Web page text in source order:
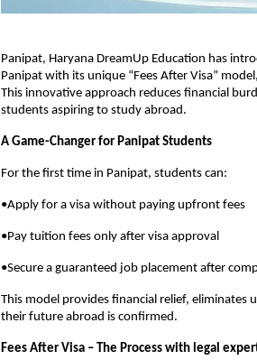
Panipat, Haryana DreamUp Education has
Panipat with its unique “Fees After Visa”
This innovative approach reduces financial
students aspiring to study abroad.
A Game-Changer for Panipat Students
For the first time in Panipat, students can:
•Apply for a visa without paying upfront fees
•Pay tuition fees only after visa approval
•Secure a guaranteed job placement after
This model provides financial relief, eliminates
their future abroad is confirmed.
Fees After Visa – The Process with legal